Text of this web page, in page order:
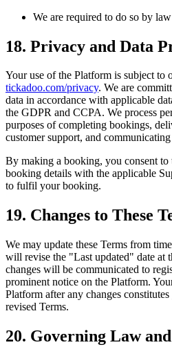
We are required to do so by
18. Privacy and Data
Your use of the Platform is subject to
tickadoo.com/privacy. We are
data in accordance with applicable
the GDPR and CCPA. We process
purposes of completing bookings,
customer support, and
By making a booking, you consent
booking details with the applicable
to fulfil your booking.
19. Changes to These
We may update these Terms from
will revise the "Last updated" date at
changes will be communicated to
prominent notice on the Platform.
Platform after any changes
revised Terms.
20. Governing Law